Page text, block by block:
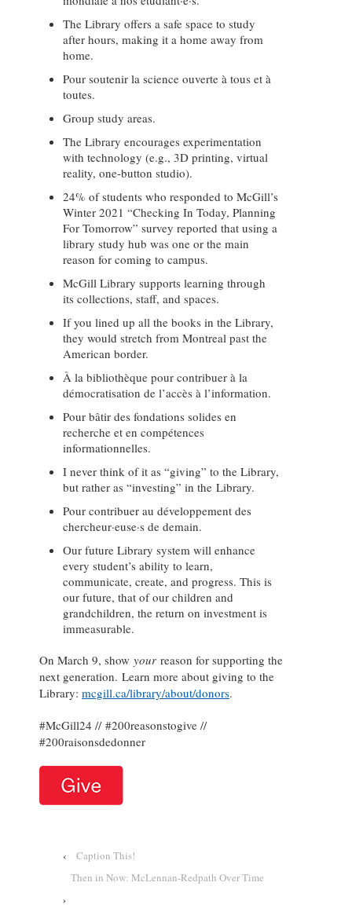
The Library offers a safe space to study
after hours, making it a home away from
home.
Pour soutenir la science ouverte à tous et à
toutes.
Group study areas.
The Library encourages experimentation
with technology (e.g., 3D printing, virtual
reality, one-button studio).
24% of students who responded to McGill’s
Winter 2021 “Checking In Today, Planning
For Tomorrow” survey reported that using a
library study hub was one or the main
reason for coming to campus.
McGill Library supports learning through
its collections, staff, and spaces.
If you lined up all the books in the Library,
they would stretch from Montreal past the
American border.
À la bibliothèque pour contribuer à la
démocratisation de l’accès à l’information.
Pour bâtir des fondations solides en
recherche et en compétences
informationnelles.
I never think of it as “giving” to the Library,
but rather as “investing” in the Library.
Pour contribuer au développement des
chercheur·euse·s de demain.
Our future Library system will enhance
every student’s ability to learn,
communicate, create, and progress. This is
our future, that of our children and
grandchildren, the return on investment is
immeasurable.
On March 9, show your reason for supporting the
next generation. Learn more about giving to the
Library: mcgill.ca/library/about/donors.
#McGill24 // #200reasonstogive //
#200raisonsdedonner
‹
Caption This!
Then in Now: McLennan-Redpath Over Time
›